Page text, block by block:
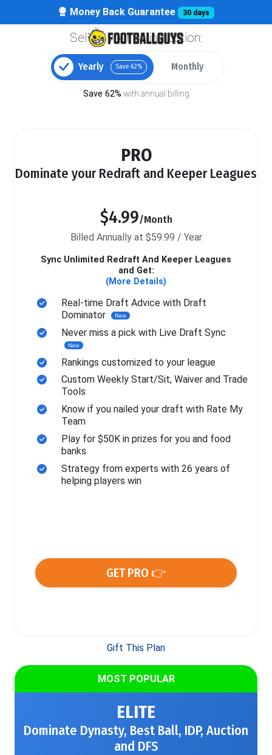
Money Back Guarantee 30 days
Select your billing option:
Yearly Save 62% Monthly
Save 62% with annual billing
PRO
Dominate your Redraft and Keeper Leagues
$4.99/Month
Billed Annually at $59.99 / Year
Sync Unlimited Redraft And Keeper Leagues
and Get:
(More Details)
Real-time Draft Advice with Draft
Dominator
New
Never miss a pick with Live Draft Sync
New
Rankings customized to your league
Custom Weekly Start/Sit, Waiver and Trade
Tools
Know if you nailed your draft with Rate My
Team
Play for $50K in prizes for you and food
banks
Strategy from experts with 26 years of
helping players win
GET PRO 👉
Gift This Plan
MOST POPULAR
ELITE
Dominate Dynasty, Best Ball, IDP, Auction
and DFS